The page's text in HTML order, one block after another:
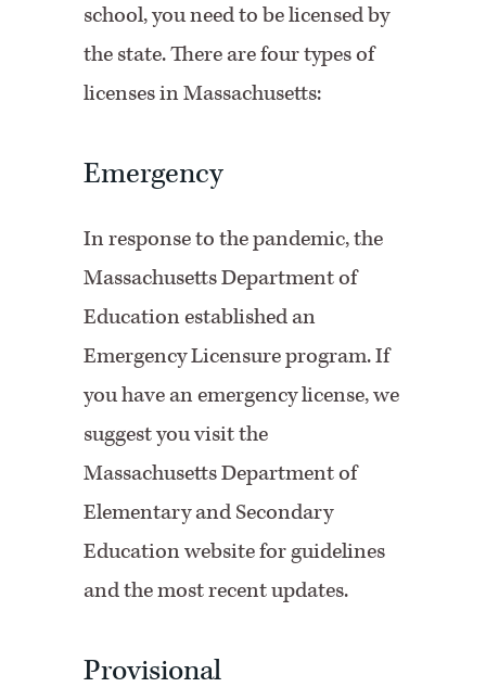
school, you need to be licensed by
the state. There are four types of
licenses in Massachusetts:
Emergency
In response to the pandemic, the
Massachusetts Department of
Education established an
Emergency Licensure program. If
you have an emergency license, we
suggest you visit the
Massachusetts Department of
Elementary and Secondary
Education website for guidelines
and the most recent updates.
Provisional